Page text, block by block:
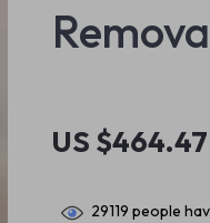
US $464.47
29119 people